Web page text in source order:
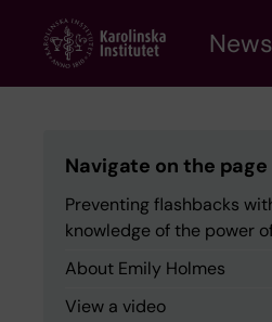
content
Navigate on the page
Preventing flashbacks
knowledge of the power
About Emily Holmes
View a video